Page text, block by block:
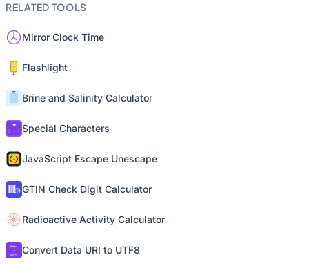
RELATED TOOLS
Mirror Clock Time
Flashlight
Brine and Salinity Calculator
Special Characters
JavaScript Escape Unescape
GTIN Check Digit Calculator
Radioactive Activity Calculator
Convert Data URI to UTF8